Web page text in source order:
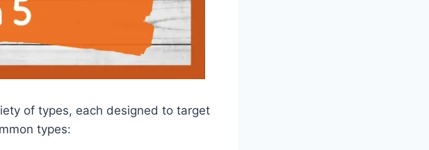
of types, each designed to target
types: